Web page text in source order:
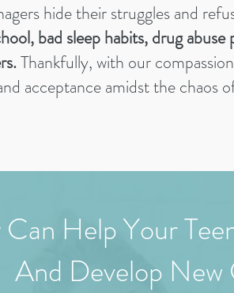
hide their struggles and
bad sleep habits, drug
Thankfully, with our
acceptance amidst the chaos
Can Help Your
And Develop New